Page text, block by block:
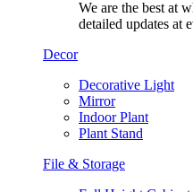
We are the best at
detailed updates at
Decor
Decorative Light
Mirror
Indoor Plant
Plant Stand
File & Storage